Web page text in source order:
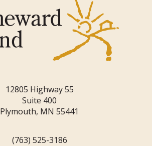
12805 Highway 55
Suite 400
Plymouth, MN 55441
(763) 525-3186